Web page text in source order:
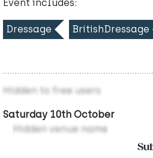
Event includes:
Dressage BritishDressage
Hidden to free users
Saturday 10th October
Hidden venue name